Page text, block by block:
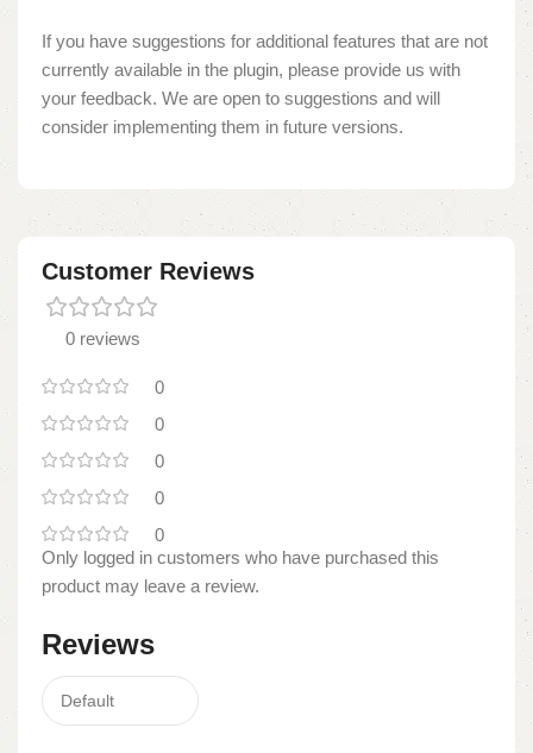
If you have suggestions for additional features that are not
currently available in the plugin, please provide us with
your feedback. We are open to suggestions and will
consider implementing them in future versions.
Customer Reviews
0 reviews
0
0
0
0
0
Reviews
Only logged in customers who have purchased this
product may leave a review.